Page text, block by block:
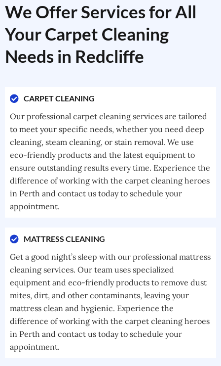
We Offer Services for All
Your Carpet Cleaning
Needs in Redcliffe
CARPET CLEANING
Our professional carpet cleaning services are tailored
to meet your specific needs, whether you need deep
cleaning, steam cleaning, or stain removal. We use
eco-friendly products and the latest equipment to
ensure outstanding results every time. Experience the
difference of working with the carpet cleaning heroes
in Perth and contact us today to schedule your
appointment.
MATTRESS CLEANING
Get a good night’s sleep with our professional mattress
cleaning services. Our team uses specialized
equipment and eco-friendly products to remove dust
mites, dirt, and other contaminants, leaving your
mattress clean and hygienic. Experience the
difference of working with the carpet cleaning heroes
in Perth and contact us today to schedule your
appointment.